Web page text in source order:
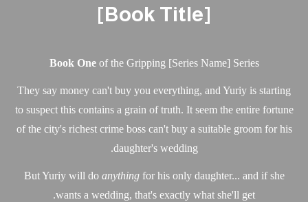
Book Oneof the Gripping [Series Name] Series
They say money can't buy you everything, and Yuriy is
to suspect this contains a grain of truth. It seem the entire
of the city's richest crime boss can't buy a suitable groom
daughter's wedding.
But Yuriy will do anythingfor his only daughter... and
wants a wedding, that's exactly what she'll get.